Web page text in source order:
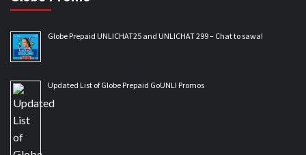
Globe Prepaid UNLICHAT25 and UNLICHAT 299 – Chat to sawa!
Updated List of Globe Prepaid GoUNLI Promos